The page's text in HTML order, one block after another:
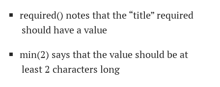
required() notes that the “title” required
should have a value
min(2) says that the value should be at
least 2 characters long